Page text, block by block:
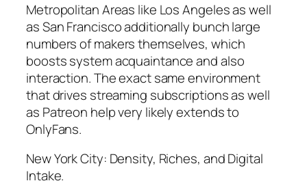
Metropolitan Areas like Los Angeles as well
as San Francisco additionally bunch large
numbers of makers themselves, which
boosts system acquaintance and also
interaction. The exact same environment
that drives streaming subscriptions as well
as Patreon help very likely extends to
OnlyFans.
New York City: Density, Riches, and Digital
Intake.